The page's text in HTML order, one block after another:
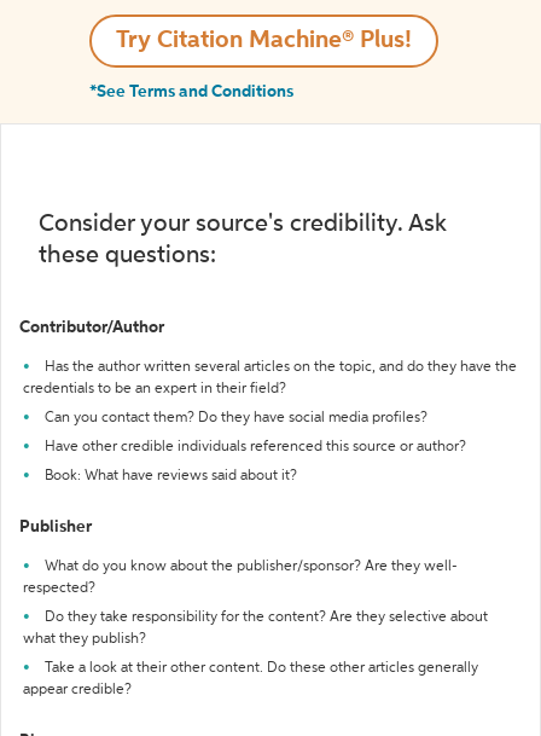
Try Citation Machine® Plus!
*See Terms and Conditions
Consider your source's credibility. Ask
these questions:
Contributor/Author
Has the author written several articles on the topic, and do they have the
credentials to be an expert in their field?
Can you contact them? Do they have social media profiles?
Have other credible individuals referenced this source or author?
Book: What have reviews said about it?
Publisher
What do you know about the publisher/sponsor? Are they well-
respected?
Do they take responsibility for the content? Are they selective about
what they publish?
Take a look at their other content. Do these other articles generally
appear credible?